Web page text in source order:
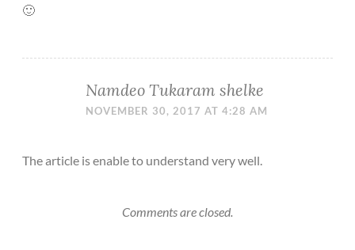
🙂
Namdeo Tukaram shelke
NOVEMBER 30, 2017 AT 4:28 AM
The article is enable to understand very well.
Comments are closed.